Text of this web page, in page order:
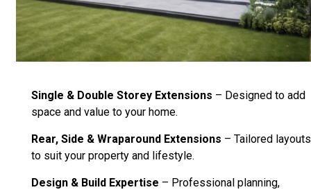
Single & Double Storey Extensions – Designed to add
space and value to your home.
Rear, Side & Wraparound Extensions – Tailored layouts
to suit your property and lifestyle.
Design & Build Expertise – Professional planning,